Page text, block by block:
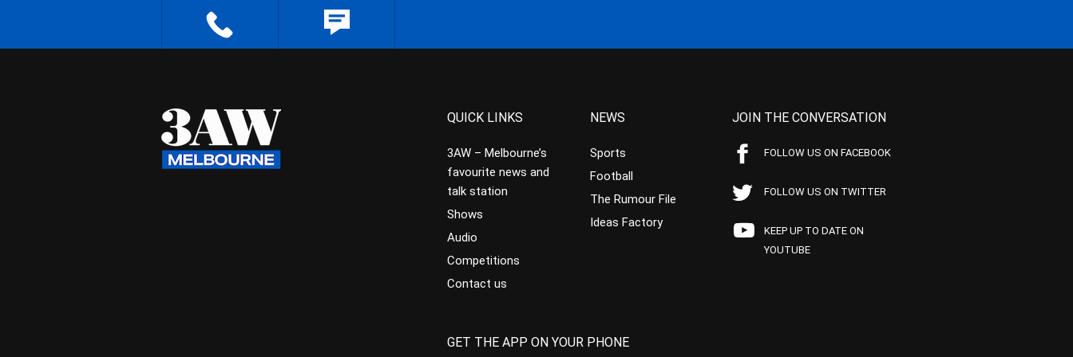
QUICK LINKS
3AW – Melbourne’s
favourite news and
talk station
Shows
Audio
Competitions
Contact us
NEWS
Sports
Football
The Rumour File
Ideas Factory
JOIN THE CONVERSATION
FOLLOW US ON FACEBOOK
FOLLOW US ON TWITTER
KEEP UP TO DATE ON
YOUTUBE
GET THE APP ON YOUR PHONE